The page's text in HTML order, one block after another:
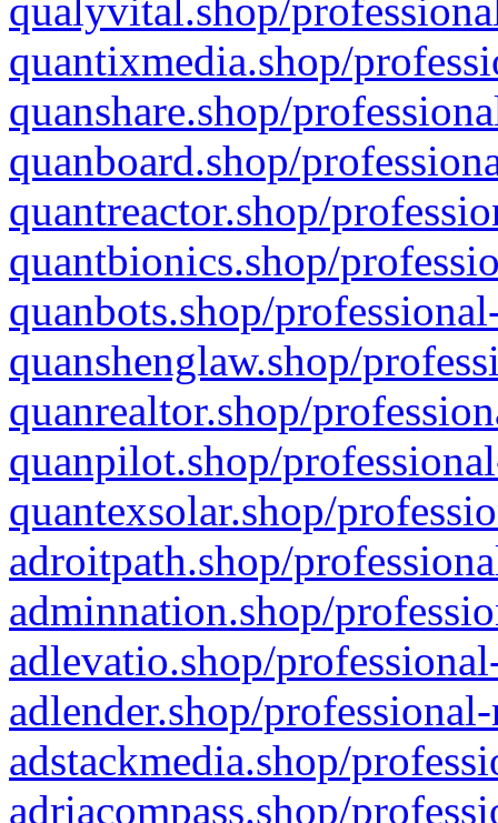
qualyvital.shop/
quantixmedia.shop/
quanshare.shop/
quanboard.shop/
quantreactor.shop/
quantbionics.shop/
quanbots.shop/
quanshenglaw.shop/
quanrealtor.shop/
quanpilot.shop/
quantexsolar.shop/
adroitpath.shop/
adminnation.shop/
adlevatio.shop/
adlender.shop/
adstackmedia.shop/
adriacompass.shop/